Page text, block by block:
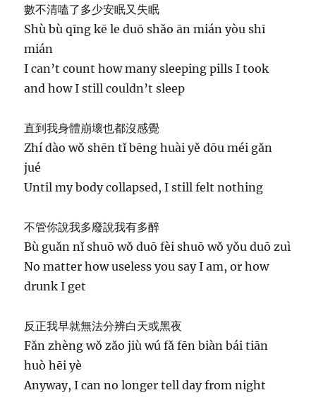
數不清嗑了多少安眠又失眠
Shù bù qīng kē le duō shǎo ān mián yòu shī
mián
I can’t count how many sleeping pills I took
and how I still couldn’t sleep
直到我身體崩壞也都沒感覺
Zhí dào wǒ shēn tǐ bēng huài yě dōu méi gǎn
jué
Until my body collapsed, I still felt nothing
不管你說我多廢說我有多醉
Bù guǎn nǐ shuō wǒ duō fèi shuō wǒ yǒu duō zuì
No matter how useless you say I am, or how
drunk I get
反正我早就無法分辨白天或黑夜
Fǎn zhèng wǒ zǎo jiù wú fǎ fēn biàn bái tiān
huò hēi yè
Anyway, I can no longer tell day from night